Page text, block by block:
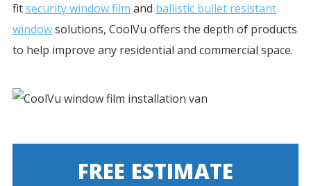
fitsecurity window film and ballistic bullet resistant
windowsolutions, CoolVu offers the depth of products
to help improve any residential and commercial space.
FREE ESTIMATE